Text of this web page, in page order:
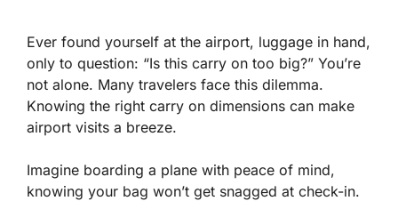
Ever found yourself at the airport, luggage in hand,
only to question: “Is this carry on too big?” You’re
not alone. Many travelers face this dilemma.
Knowing the right carry on dimensions can make
airport visits a breeze.
Imagine boarding a plane with peace of mind,
knowing your bag won’t get snagged at check-in.